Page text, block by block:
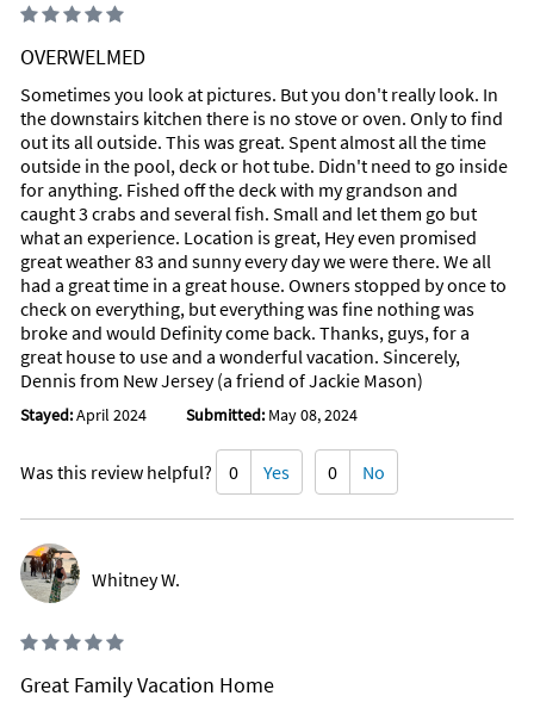
Address: 10875 Overseas Hwy, Suite #140, Marathon, Florida
Phone:
Takeout and Delivery
Food and ambience
Italian, American, Pizza, Grill, Vegetarian Friendly
It is convenient to park and our pepperoni pizza was ready on
time. Pizza and wings Pasta dinner Driftwood - Pizza, Pasta
and Subs in Marathon, FL
Burdines Waterfront
Address: 1200 Oceanview Ave, End of 15th St. Marathon,
Florida 33050
Phone:
Food and ambience
Friendly
Our group had the Poke, Mahi grilled sandwich, cheeseburger
sliders, and grill.
Highly recommend the two items we tried – burgers and fried
shrimp. Quaint little local place right on the water the best
French fries!
Inside Scoop
Neutrogena's "Body Oil" to keep the no-see-ums/bugs away.
OVERWELMED
Sometimes you look at pictures. But you don't really look. In
the downstairs kitchen there is no stove or oven. Only to find
out its all outside. This was great. Spent almost all the time
outside in the pool, deck or hot tube. Didn't need to go inside
for anything. Fished off the deck with my grandson and
caught 3 crabs and several fish. Small and let them go but
what an experience. Location is great, Hey even promised
great weather 83 and sunny every day we were there. We all
had a great time in a great house. Owners stopped by once to
check on everything, but everything was fine nothing was
broke and would Definity come back. Thanks, guys, for a
great house to use and a wonderful vacation. Sincerely,
Dennis from New Jersey (a friend of Jackie Mason)
Stayed:April 2024 Submitted: May 08, 2024
Was this review helpful? 0 Yes 0 No
Whitney W.
Great Family Vacation Home